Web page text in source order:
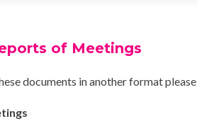
of Meetings
documents in another format please